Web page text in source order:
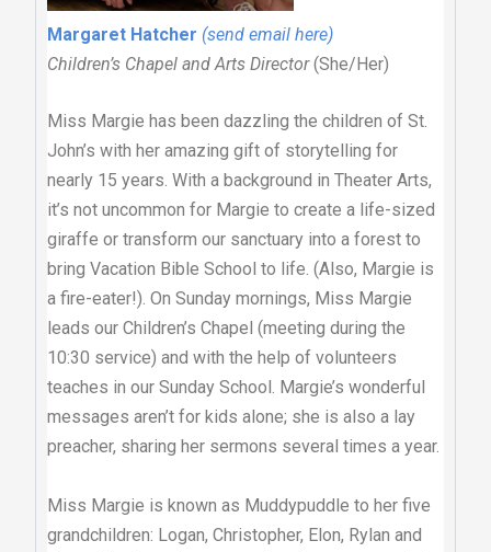
Margaret Hatcher (send email here)
Children’s Chapel and Arts Director(She/Her)
Miss Margie has been dazzling the children of St.
John’s with her amazing gift of storytelling for
nearly 15 years. With a background in Theater Arts,
it’s not uncommon for Margie to create a life-sized
giraffe or transform our sanctuary into a forest to
bring Vacation Bible School to life. (Also, Margie is
a fire-eater!). On Sunday mornings, Miss Margie
leads our Children’s Chapel (meeting during the
10:30 service) and with the help of volunteers
teaches in our Sunday School. Margie’s wonderful
messages aren’t for kids alone; she is also a lay
preacher, sharing her sermons several times a year.
Miss Margie is known as Muddypuddle to her five
grandchildren: Logan, Christopher, Elon, Rylan and